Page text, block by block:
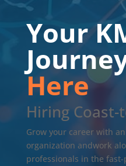
Your
Here
Hiring Coast-
Grow your career with
organization andwork
professionals in the